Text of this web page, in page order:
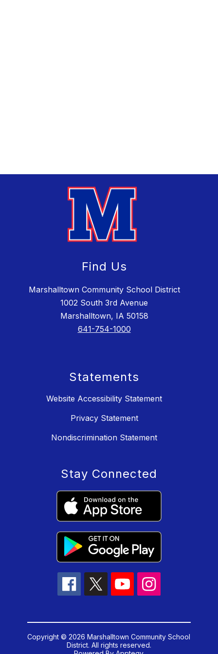
Find Us
Marshalltown Community School District
1002 South 3rd Avenue
Marshalltown, IA 50158
641-754-1000
Statements
Website Accessibility Statement
Privacy Statement
Nondiscrimination Statement
Stay Connected
Copyright © 2026 Marshalltown Community School
District. All rights reserved.